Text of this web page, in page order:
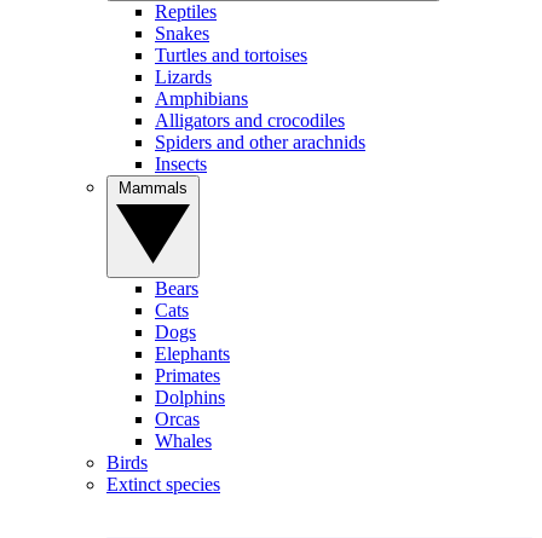
Reptiles
Snakes
Turtles and tortoises
Lizards
Amphibians
Alligators and crocodiles
Spiders and other arachnids
Insects
Bears
Cats
Dogs
Elephants
Primates
Dolphins
Orcas
Whales
Birds
Extinct species